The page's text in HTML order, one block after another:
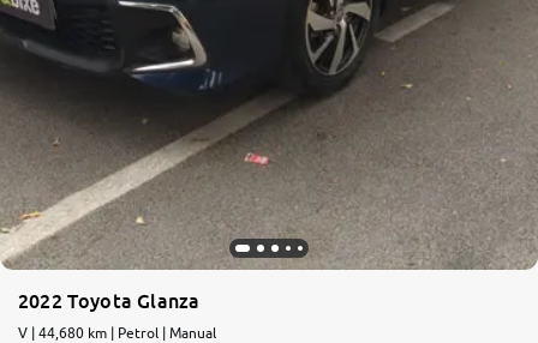
2022 Toyota Glanza
V | 44,680 km | Petrol | Manual